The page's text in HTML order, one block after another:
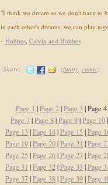
"I think we dream so we don't have to
in each other's dreams, we can play
- Hobbes, Calvin and Hobbes
Share: (funny, comic)
Page 1 |Page 2|Page 3| Page
Page 7|Page 8|Page 9|Page 10
Page 13|Page 14|Page 15 |Page
Page 19|Page 20|Page 21 |Page
Page 25 |Page 26|Page 27|Page
Page 31 |Page 32|Page 33|Page
Page 37|Page 38|Page 39|Page